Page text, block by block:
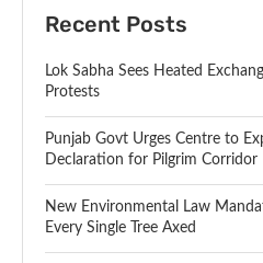
Recent Posts
Lok Sabha Sees Heated
Protests
Punjab Govt Urges Centre to
Declaration for Pilgrim Corridor
New Environmental Law
Every Single Tree Axed